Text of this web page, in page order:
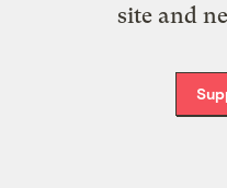
site and